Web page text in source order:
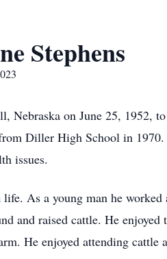
Stephens
Nebraska on June 25, 1952,
Diller High School in
issues.
life. As a young man he
and raised cattle. He
He enjoyed attending cattle